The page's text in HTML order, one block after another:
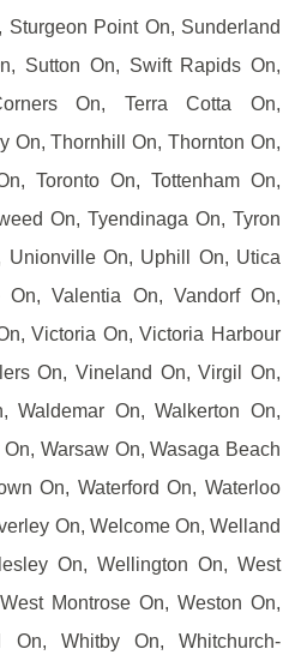
Sturgeon Point On, Sunderland
Sutton On, Swift Rapids On,
On, Terra Cotta On,
On, Thornhill On, Thornton On,
Toronto On, Tottenham On,
On, Tyendinaga On, Tyron
Unionville On, Uphill On, Utica
Valentia On, Vandorf On,
Victoria On, Victoria Harbour
On, Vineland On, Virgil On,
Waldemar On, Walkerton On,
Warsaw On, Wasaga Beach
On, Waterford On, Waterloo
On, Welcome On, Welland
On, Wellington On, West
Montrose On, Weston On,
On, Whitby On, Whitchurch-